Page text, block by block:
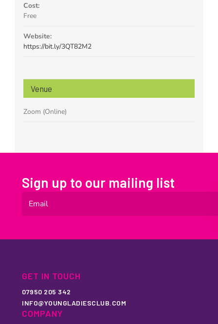
Cost:
Free
Website:
https://bit.ly/3QT82M2
Venue
Zoom (Online)
Sign up to our mailing list
GET IN TOUCH
07950 205 342
INFO@YOUNGLADIESCLUB.COM
COMPANY